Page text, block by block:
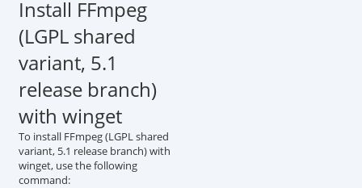
Install FFmpeg
(LGPL shared
variant, 5.1
release branch)
with winget
To install FFmpeg (LGPL shared
variant, 5.1 release branch) with
winget, use the following
command: